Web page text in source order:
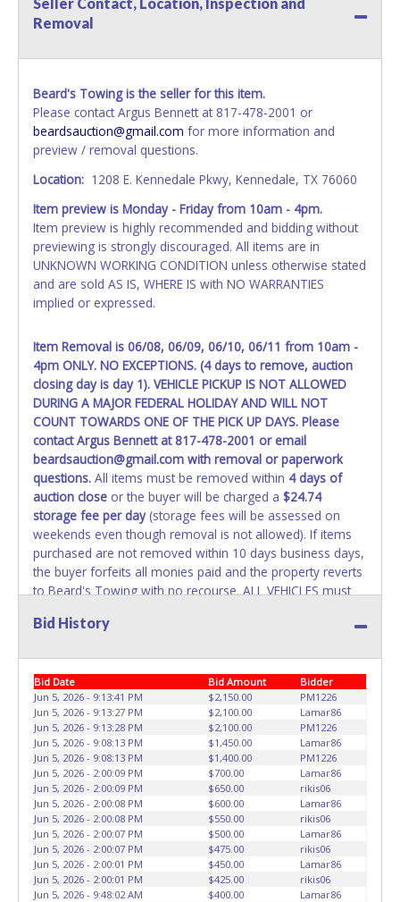
name exactly as it appears on the winning bidder's invoice.
If no company name is provided, then it will be listed in the
information AFTER the item closes will not update your
paperwork will be allowed. No exceptions!
NOTE: State law requires all vehicles be titled within 30
days of receiving vehicle paperwork (includes Storage Lien
Packets, Titles or Auction Sales Receipts).
Once 30 days
have passed, the seller will no longer be able to help you
obtain a title. Please apply for title with the State using
your provided paperwork before this time period expires!
Any work / repairs performed on a vehicle prior to
transferring and receiving a title back from the State ARE
NOT recommended and at the winning bidders' risk. Until
has been received back "in hand", the winning bidder is
not considered the owner.
WARNING: IT IS RECOMMENDED THAT LICENSE PLATES BE
REMOVED IMMEDIATELY. The State will issue new license
plates in your name at the time of title transfer. Old plates
belong to the previous owner and cannot be re-used.
Removal
Beard's Towing is the seller for this item.
Please contact Argus Bennett at 817-478-2001 or
beardsauction@gmail.com for more information and
preview / removal questions.
Location: 1208 E. Kennedale Pkwy, Kennedale, TX 76060
Item preview is Monday - Friday from 10am - 4pm.
Item preview is highly recommended and bidding without
previewing is strongly discouraged. All items are in
UNKNOWN WORKING CONDITION unless otherwise stated
and are sold AS IS, WHERE IS with NO WARRANTIES
implied or expressed.
Item Removal is 06/08, 06/09, 06/10, 06/11 from 10am -
4pm ONLY. NO EXCEPTIONS. (4 days to remove, auction
closing day is day 1). VEHICLE PICKUP IS NOT ALLOWED
DURING A MAJOR FEDERAL HOLIDAY AND WILL NOT
COUNT TOWARDS ONE OF THE PICK UP DAYS. Please
contact Argus Bennett at 817-478-2001 or email
beardsauction@gmail.com with removal or paperwork
questions. All items must be removed within 4 days of
auction close or the buyer will be charged a $24.74
storage fee per day(storage fees will be assessed on
weekends even though removal is not allowed). If items
purchased are not removed within 10 days business days,
the buyer forfeits all monies paid and the property reverts
to Beard's Towing with no recourse. ALL VEHICLES must
bidder’s expense by a TXDOT certified wrecker. No trailer,
Beard's property, then Beard's will charge $50 cash or $60
card to move the item off property for you. There will be
NO ASSISTANCE or NO LOADING ASSISTANCE available
from Beard's Towing or Lone Star employees for the
removal and transportation of items won. Removal is the
winning bidders' responsibility. NO APPT IS REQUIRED,
HOWEVER, PLEASE UNDERSTAND IT COULD TAKE UP TO 2
HOURS TO RETRIEVE A VEHICLE AS THE VEHICLE MAY BE
BLOCKED IN AND WE ARE CONDUCTING NORMAL DAILY
OPERATIONS AS WELL. Please present a copy of your paid
receipt and a valid Government issued picture ID when
picking up all items. Written authorization must be
Bid History
Bid Date Bid Amount
Bidder
Jun 5, 2026 - 9:13:41 PM
$2,150.00
PM1226
Jun 5, 2026 - 9:13:27 PM
$2,100.00
Lamar86
Jun 5, 2026 - 9:13:28 PM
$2,100.00
PM1226
Jun 5, 2026 - 9:08:13 PM
$1,450.00
Lamar86
Jun 5, 2026 - 9:08:13 PM
$1,400.00
PM1226
Jun 5, 2026 - 2:00:09 PM
$700.00
Lamar86
Jun 5, 2026 - 2:00:09 PM
$650.00
rikis06
Jun 5, 2026 - 2:00:08 PM
$600.00
Lamar86
Jun 5, 2026 - 2:00:08 PM
$550.00
rikis06
Jun 5, 2026 - 2:00:07 PM
$500.00
Lamar86
Jun 5, 2026 - 2:00:07 PM
$475.00
rikis06
Jun 5, 2026 - 2:00:01 PM
$450.00
Lamar86
Jun 5, 2026 - 2:00:01 PM
$425.00
rikis06
Jun 5, 2026 - 9:48:02 AM
$400.00 Lamar86